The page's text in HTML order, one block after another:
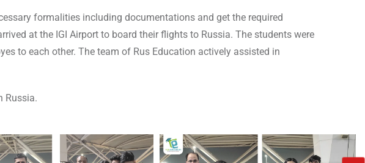
formalities including documentations and get the required
at the IGI Airport to board their flights to Russia. The students were
to each other. The team of Rus Education actively assisted in
Russia.